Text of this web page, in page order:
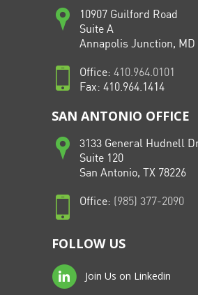
10907 Guilford Road
Suite A
Annapolis Junction, MD
Office: 410.964.0101
Fax: 410.964.1414
SAN ANTONIO OFFICE
3133 General Hudnell
Suite 120
San Antonio, TX 78226
Office: (985) 377-2090
FOLLOW US
Join Us on Linkedin